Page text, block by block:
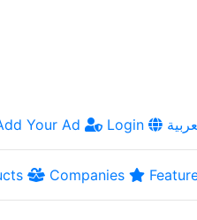
Your Ad Login
Companies